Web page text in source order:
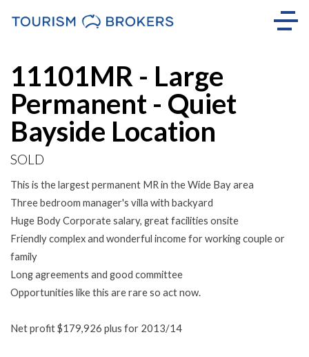
11101MR - Large
Permanent - Quiet
Bayside Location
SOLD
This is the largest permanent MR in the Wide Bay area
Three bedroom manager's villa with backyard
Huge Body Corporate salary, great facilities onsite
Friendly complex and wonderful income for working couple or
family
Long agreements and good committee
Opportunities like this are rare so act now.
Net profit $179,926 plus for 2013/14